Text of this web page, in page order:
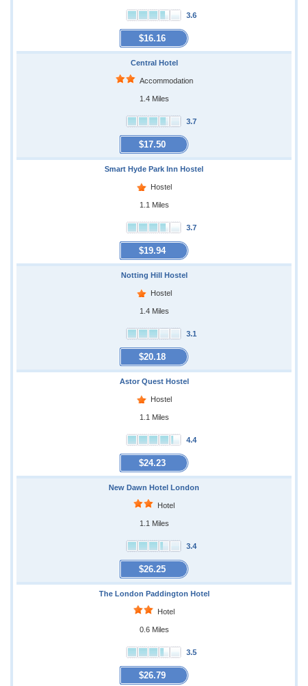
3.6
$16.16
Central Hotel
Accommodation
1.4 Miles
3.7
$17.50
Smart Hyde Park Inn Hostel
Hostel
1.1 Miles
3.7
$19.94
Notting Hill Hostel
Hostel
1.4 Miles
3.1
$20.18
Astor Quest Hostel
Hostel
1.1 Miles
4.4
$24.23
New Dawn Hotel London
Hotel
1.1 Miles
3.4
$26.25
The London Paddington Hotel
Hotel
0.6 Miles
3.5
$26.79